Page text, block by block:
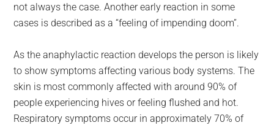
not always the case. Another early reaction in some
cases is described as a “feeling of impending doom”.
As the anaphylactic reaction develops the person is likely
to show symptoms affecting various body systems. The
skin is most commonly affected with around 90% of
people experiencing hives or feeling flushed and hot.
Respiratory symptoms occur in approximately 70% of